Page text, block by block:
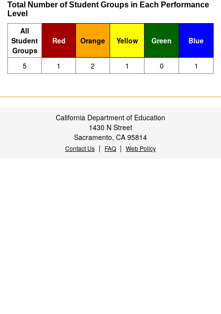
Total Number of Student Groups in Each Performance
Level
All
Student
Groups
Red Orange Yellow Green Blue
5 1 2 1 0 1
California Department of Education
1430 N Street
Sacramento, CA 95814
Contact Us | FAQ | Web Policy